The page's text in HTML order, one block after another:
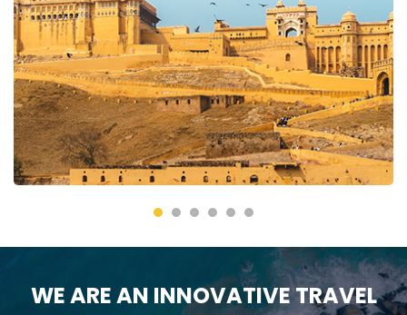
WE ARE AN INNOVATIVE TRAVEL